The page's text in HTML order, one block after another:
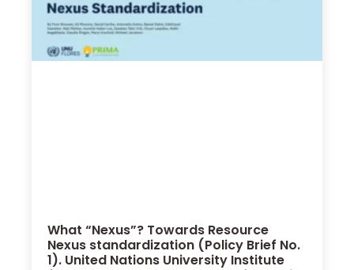
What “Nexus”? Towards Resource
Nexus standardization (Policy Brief No.
1). United Nations University Institute